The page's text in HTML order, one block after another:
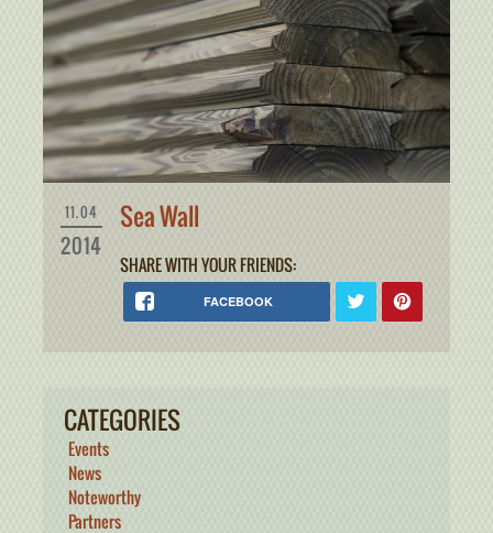
11.04
2014
Sea Wall
SHARE WITH YOUR FRIENDS:
FACEBOOK
CATEGORIES
Events
News
Noteworthy
Partners